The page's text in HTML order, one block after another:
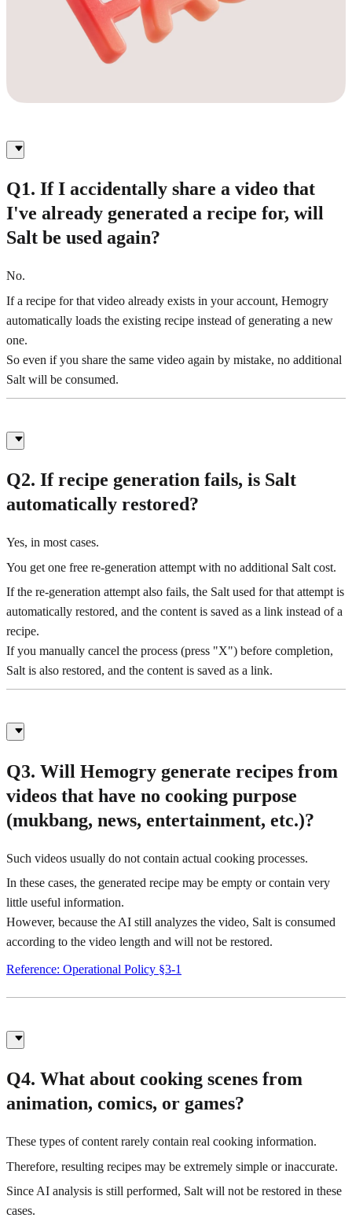
Q1. If I accidentally share a video that
I've already generated a recipe for, will
Salt be used again?
No.
If a recipe for that video already exists in your account, Hemogry
automatically loads the existing recipe instead of generating a new
one.
So even if you share the same video again by mistake, no additional
Salt will be consumed.
Q2. If recipe generation fails, is Salt
automatically restored?
Yes, in most cases.
You get one free re-generation attempt with no additional Salt cost.
If the re-generation attempt also fails, the Salt used for that attempt is
automatically restored, and the content is saved as a link instead of a
recipe.
If you manually cancel the process (press "X") before completion,
Salt is also restored, and the content is saved as a link.
Q3. Will Hemogry generate recipes from
videos that have no cooking purpose
(mukbang, news, entertainment, etc.)?
Such videos usually do not contain actual cooking processes.
In these cases, the generated recipe may be empty or contain very
little useful information.
However, because the AI still analyzes the video, Salt is consumed
according to the video length and will not be restored.
Reference: Operational Policy §3-1
Q4. What about cooking scenes from
animation, comics, or games?
These types of content rarely contain real cooking information.
Therefore, resulting recipes may be extremely simple or inaccurate.
Since AI analysis is still performed, Salt will not be restored in these
cases.